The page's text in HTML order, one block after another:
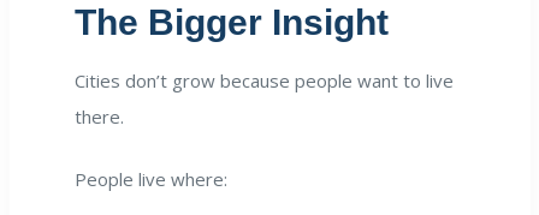
The Bigger Insight
Cities don’t grow because people want to live
there.
People live where: